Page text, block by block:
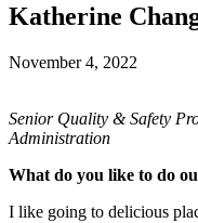
Katherine
November 4, 2022
Senior Quality & Safety
Administration
What do you like to do
I like going to delicious